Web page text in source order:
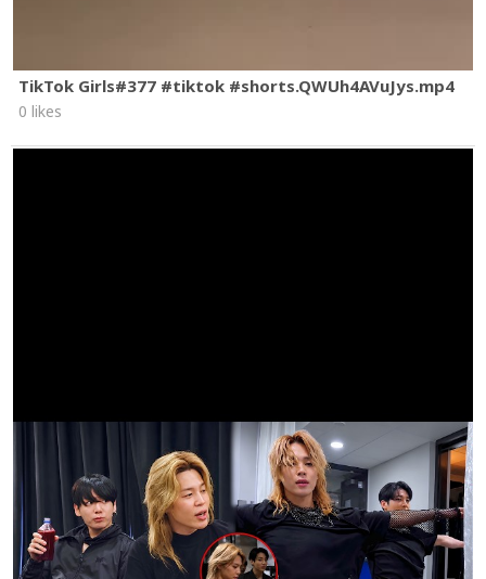
TikTok Girls#377 #tiktok #shorts.QWUh4AVuJys.mp4
0 likes